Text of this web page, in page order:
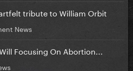
tribute to William Orbit
News
Focusing On Abortion...